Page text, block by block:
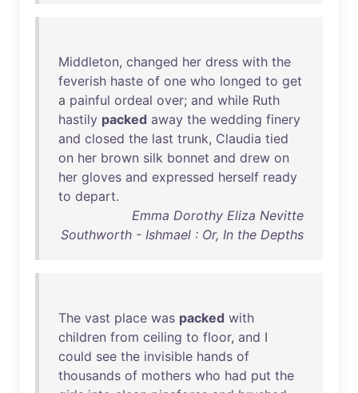
Middleton, changed her dress with the
feverish haste of one who longed to get
a painful ordeal over; and while Ruth
hastily packed away the wedding finery
and closed the last trunk, Claudia tied
on her brown silk bonnet and drew on
her gloves and expressed herself ready
to depart.
Emma Dorothy Eliza Nevitte
Southworth - Ishmael : Or, In the Depths
The vast place was packed with
children from ceiling to floor, and I
could see the invisible hands of
thousands of mothers who had put the